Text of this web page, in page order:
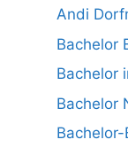
Andi
Bachelor
Bachelor
Bachelor